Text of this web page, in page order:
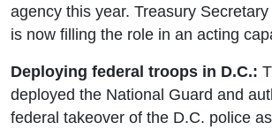
agency this year. Treasury
is now filling the role in an acting
Deploying federal troops in D.C.:
deployed the National Guard and
federal takeover of the D.C. police